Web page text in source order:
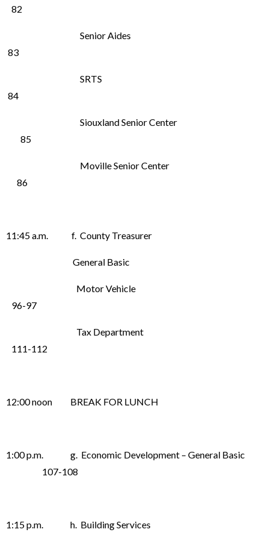
82
Senior Aides
83
SRTS
84
Siouxland Senior Center
85
Moville Senior Center
86
11:45 a.m. f. County Treasurer
General Basic
Motor Vehicle
96-97
Tax Department
111-112
12:00 noon BREAK FOR LUNCH
1:00 p.m. g. Economic Development – General Basic
107-108
1:15 p.m. h. Building Services